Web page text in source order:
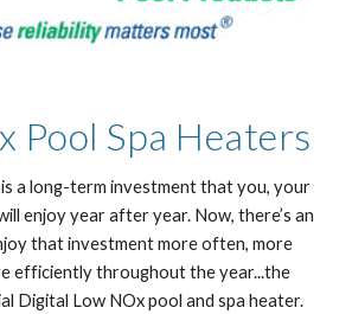
Pool Spa Heaters
a long-term investment that you, your
enjoy year after year. Now, there’s an
that investment more often, more
efficiently throughout the year...the
Digital Low NOx pool and spa heater.